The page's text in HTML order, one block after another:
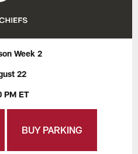
Week 2
22
PM ET
BUY PARKING